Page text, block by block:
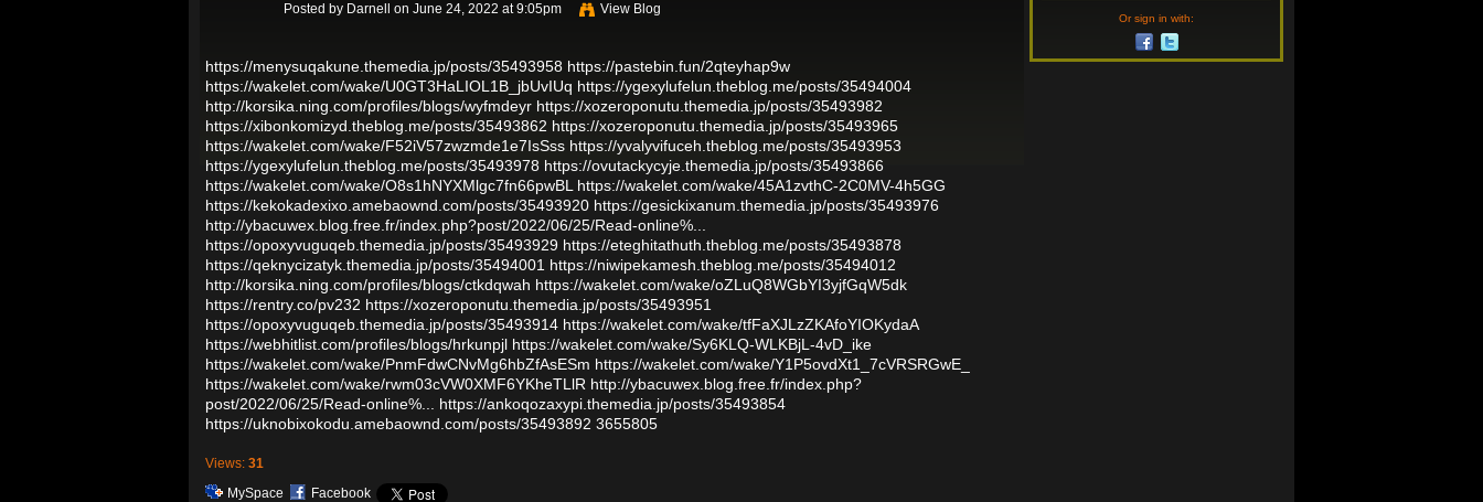
Posted by Darnell on June 24, 2022 at 9:05pm View Blog
https://menysuqakune.themedia.jp/posts/35493958 https://pastebin.fun/2qteyhap9w
https://wakelet.com/wake/U0GT3HaLIOL1B_jbUvIUq https://ygexylufelun.theblog.me/posts/35494004
http://korsika.ning.com/profiles/blogs/wyfmdeyr https://xozeroponutu.themedia.jp/posts/35493982
https://xibonkomizyd.theblog.me/posts/35493862 https://xozeroponutu.themedia.jp/posts/35493965
https://wakelet.com/wake/F52iV57zwzmde1e7IsSss https://yvalyvifuceh.theblog.me/posts/35493953
https://ygexylufelun.theblog.me/posts/35493978 https://ovutackycyje.themedia.jp/posts/35493866
https://wakelet.com/wake/O8s1hNYXMlgc7fn66pwBL https://wakelet.com/wake/45A1zvthC-2C0MV-4h5GG
https://kekokadexixo.amebaownd.com/posts/35493920 https://gesickixanum.themedia.jp/posts/35493976
http://ybacuwex.blog.free.fr/index.php?post/2022/06/25/Read-online%...
https://opoxyvuguqeb.themedia.jp/posts/35493929 https://eteghitathuth.theblog.me/posts/35493878
https://qeknycizatyk.themedia.jp/posts/35494001 https://niwipekamesh.theblog.me/posts/35494012
http://korsika.ning.com/profiles/blogs/ctkdqwah https://wakelet.com/wake/oZLuQ8WGbYI3yjfGqW5dk
https://rentry.co/pv232 https://xozeroponutu.themedia.jp/posts/35493951
https://opoxyvuguqeb.themedia.jp/posts/35493914 https://wakelet.com/wake/tfFaXJLzZKAfoYIOKydaA
https://webhitlist.com/profiles/blogs/hrkunpjl https://wakelet.com/wake/Sy6KLQ-WLKBjL-4vD_ike
https://wakelet.com/wake/PnmFdwCNvMg6hbZfAsESm https://wakelet.com/wake/Y1P5ovdXt1_7cVRSRGwE_
https://wakelet.com/wake/rwm03cVW0XMF6YKheTLlR http://ybacuwex.blog.free.fr/index.php?
post/2022/06/25/Read-online%...
https://ankoqozaxypi.themedia.jp/posts/35493854
https://uknobixokodu.amebaownd.com/posts/35493892 3655805
Views: 31
MySpace
Facebook
Or sign in with: